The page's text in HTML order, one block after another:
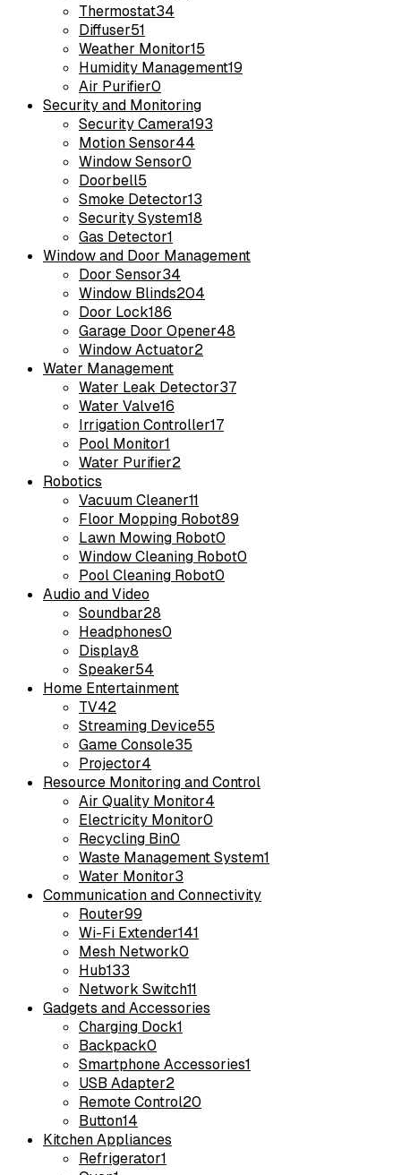
Thermostat34
Diffuser51
Weather Monitor15
Humidity Management19
Air Purifier0
Security and Monitoring
Security Camera193
Motion Sensor44
Window Sensor0
Doorbell5
Smoke Detector13
Security System18
Gas Detector1
Window and Door Management
Door Sensor34
Window Blinds204
Door Lock186
Garage Door Opener48
Window Actuator2
Water Management
Water Leak Detector37
Water Valve16
Irrigation Controller17
Pool Monitor1
Water Purifier2
Robotics
Vacuum Cleaner11
Floor Mopping Robot89
Lawn Mowing Robot0
Window Cleaning Robot0
Pool Cleaning Robot0
Audio and Video
Soundbar28
Headphones0
Display8
Speaker54
Home Entertainment
TV42
Streaming Device55
Game Console35
Projector4
Resource Monitoring and Control
Air Quality Monitor4
Electricity Monitor0
Recycling Bin0
Waste Management System1
Water Monitor3
Communication and Connectivity
Router99
Wi-Fi Extender141
Mesh Network0
Hub133
Network Switch11
Gadgets and Accessories
Charging Dock1
Backpack0
Smartphone Accessories1
USB Adapter2
Remote Control20
Button14
Kitchen Appliances
Refrigerator1